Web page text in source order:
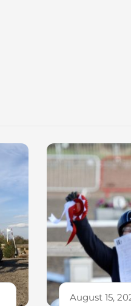
August 15,